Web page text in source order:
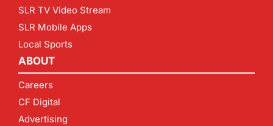
SLR TV Video Stream
SLR Mobile Apps
Local Sports
ABOUT
Careers
CF Digital
Advertising